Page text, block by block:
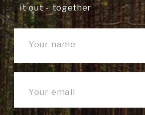
it out - together